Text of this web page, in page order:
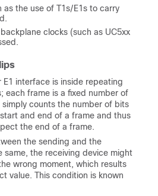
as the use of T1s/E1s to carry
clocks (such as UC5xx
E1 interface is inside repeating
each frame is a fixed number of
counts the number of bits
and end of a frame and thus
the end of a frame.
the sending and the
same, the receiving device might
wrong moment, which results
value. This condition is known